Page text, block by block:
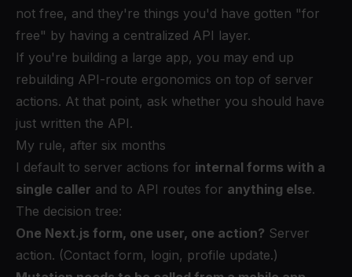
not free, and they're things you'd have gotten "for
free" by having a centralized API layer.
If you're building a large app, you may end up
rebuilding API-route ergonomics on top of server
actions. At that point, ask whether you should have
just written the API.
My rule, after six months
I default to server actions for internal forms with a
single caller and to API routes for anything else.
The decision tree:
One Next.js form, one user, one action? Server
action. (Contact form, login, profile update.)